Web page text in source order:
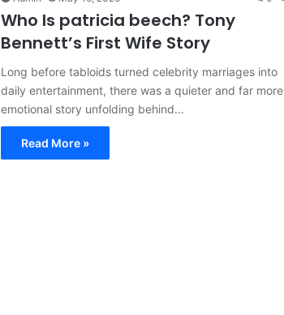
Who Is patricia beech? Tony
Bennett’s First Wife Story
Long before tabloids turned celebrity marriages into
daily entertainment, there was a quieter and far more
emotional story unfolding behind…
Read More »